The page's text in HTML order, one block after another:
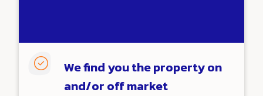

We find you the property on
and/or off market